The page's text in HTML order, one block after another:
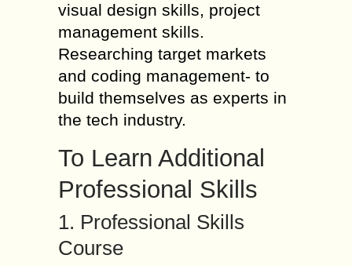
visual design skills, project
management skills.
Researching target markets
and coding management- to
build themselves as experts in
the tech industry.
To Learn Additional
Professional Skills
1. Professional Skills
Course